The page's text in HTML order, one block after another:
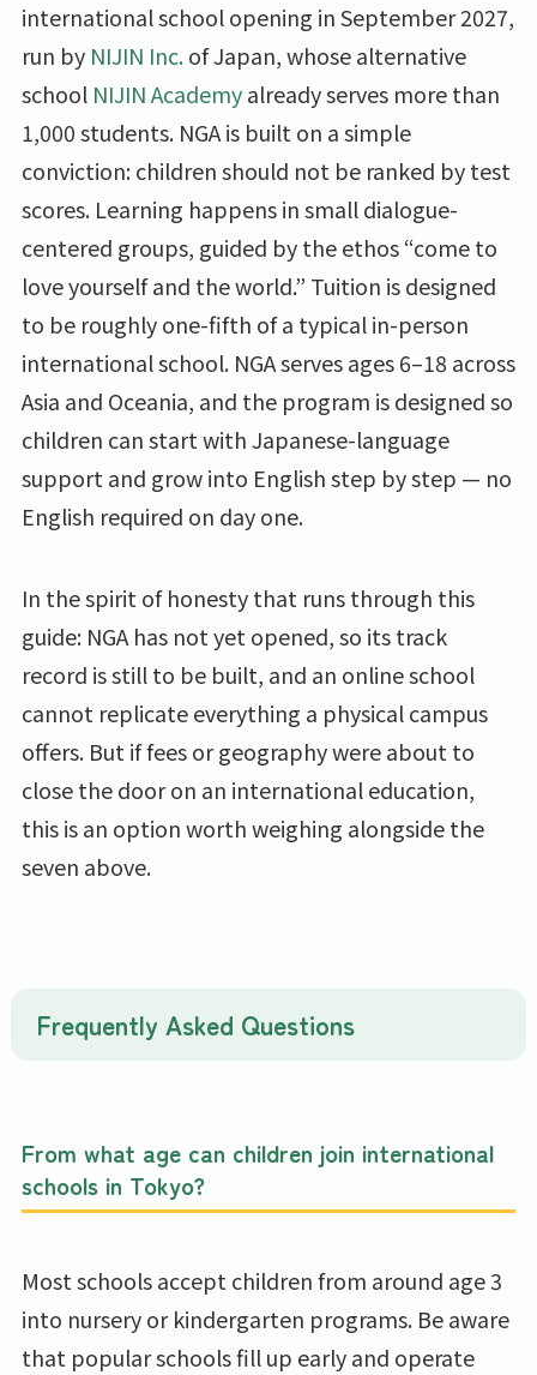
international school opening in September 2027,
run by NIJIN Inc.of Japan, whose alternative
school NIJIN Academyalready serves more than
1,000 students. NGA is built on a simple
conviction: children should not be ranked by test
scores. Learning happens in small dialogue-
centered groups, guided by the ethos “come to
love yourself and the world.” Tuition is designed
to be roughly one-fifth of a typical in-person
international school. NGA serves ages 6–18 across
Asia and Oceania, and the program is designed so
children can start with Japanese-language
support and grow into English step by step — no
English required on day one.
In the spirit of honesty that runs through this
guide: NGA has not yet opened, so its track
record is still to be built, and an online school
cannot replicate everything a physical campus
offers. But if fees or geography were about to
close the door on an international education,
this is an option worth weighing alongside the
seven above.
Frequently Asked Questions
From what age can children join international
schools in Tokyo?
Most schools accept children from around age 3
into nursery or kindergarten programs. Be aware
that popular schools fill up early and operate